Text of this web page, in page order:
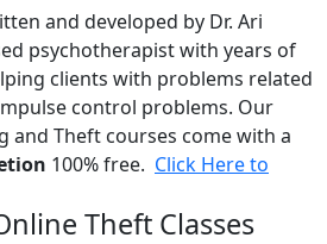
and developed by Dr. Ari
psychotherapist with years of
clients with problems related
control problems. Our
and Theft courses come with a
100% free. Click Here to
Theft Classes